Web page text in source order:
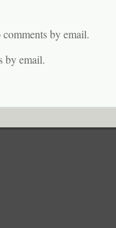
by email.
by email.